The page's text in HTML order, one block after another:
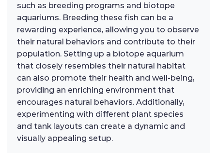
such as breeding programs and biotope
aquariums. Breeding these fish can be a
rewarding experience, allowing you to observe
their natural behaviors and contribute to their
population. Setting up a biotope aquarium
that closely resembles their natural habitat
can also promote their health and well-being,
providing an enriching environment that
encourages natural behaviors. Additionally,
experimenting with different plant species
and tank layouts can create a dynamic and
visually appealing setup.